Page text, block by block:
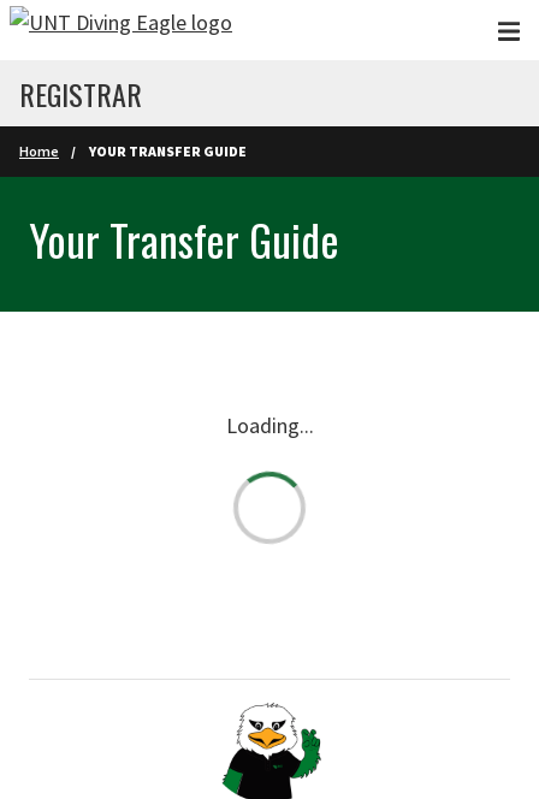
Skip to main content
REGISTRAR
Home YOUR TRANSFER GUIDE
Your Transfer Guide
Loading...